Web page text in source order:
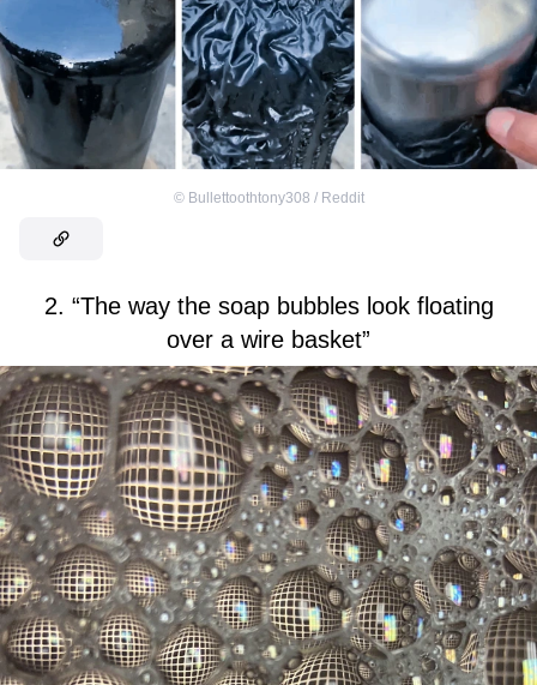
© Bullettoothtony308 / Reddit
2. “The way the soap bubbles look floating
over a wire basket”